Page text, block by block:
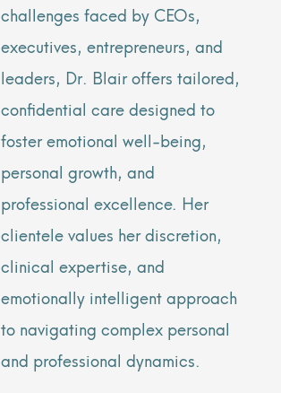
challenges faced by CEOs,
executives, entrepreneurs, and
leaders, Dr. Blair offers tailored,
confidential care designed to
foster emotional well-being,
personal growth, and
professional excellence. Her
clientele values her discretion,
clinical expertise, and
emotionally intelligent approach
to navigating complex personal
and professional dynamics.